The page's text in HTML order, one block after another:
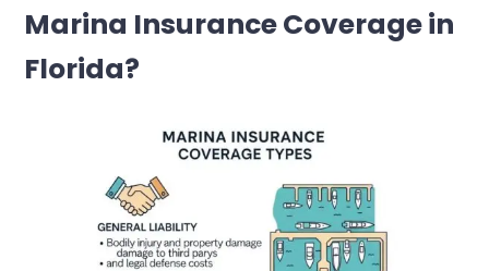
Marina Insurance Coverage in
Florida?